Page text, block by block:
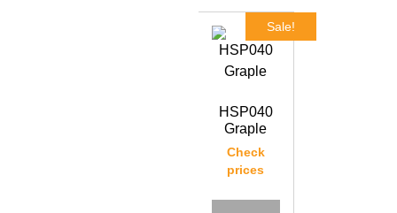
Sale!
HSP040
Graple
Check
prices